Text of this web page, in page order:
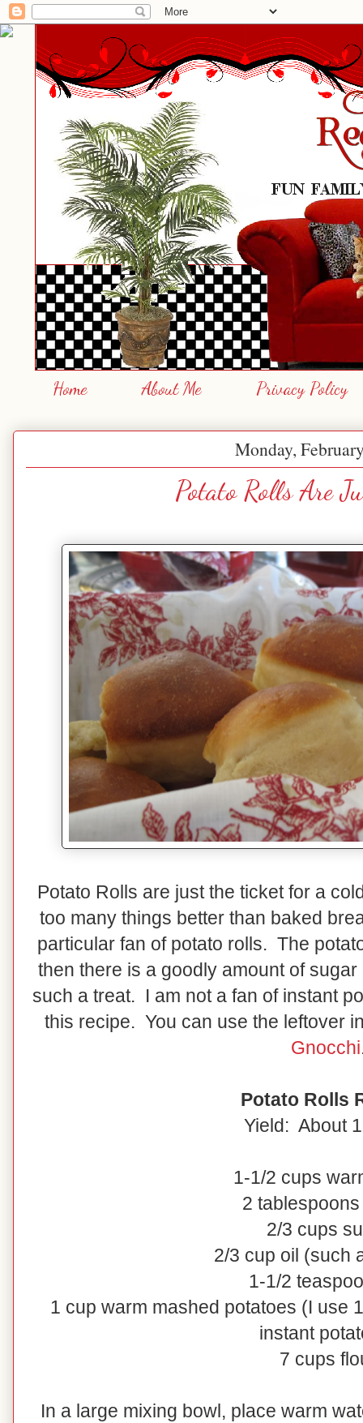
Home About Me Privacy Policy
Monday,
Potato Rolls Are
Potato Rolls are just the ticket for a
too many things better than baked
particular fan of potato rolls. The
then there is a goodly amount of
such a treat. I am not a fan of instant
this recipe. You can use the leftover
Gnocchi
Potato Rolls
Yield: About
1-1/2 cups
2
2/3 cups
2/3 cup oil (such
1-1/2
1 cup warm mashed potatoes (I use
instant
7 cups
In a large mixing bowl, place warm